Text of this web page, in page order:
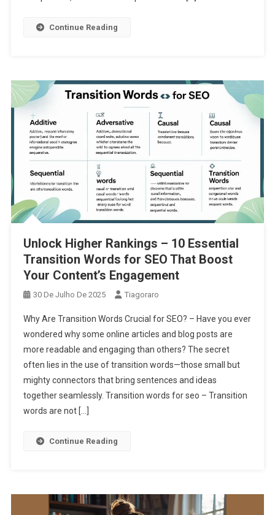
Continue Reading
Unlock Higher Rankings – 10 Essential
Transition Words for SEO That Boost
Your Content’s Engagement
30 De Julho De 2025 Tiagoraro
Why Are Transition Words Crucial for SEO? – Have you ever
wondered why some online articles and blog posts are
more readable and engaging than others? The secret
often lies in the use of transition words—those small but
mighty connectors that bring sentences and ideas
together seamlessly. Transition words for seo – Transition
words are not […]
Continue Reading